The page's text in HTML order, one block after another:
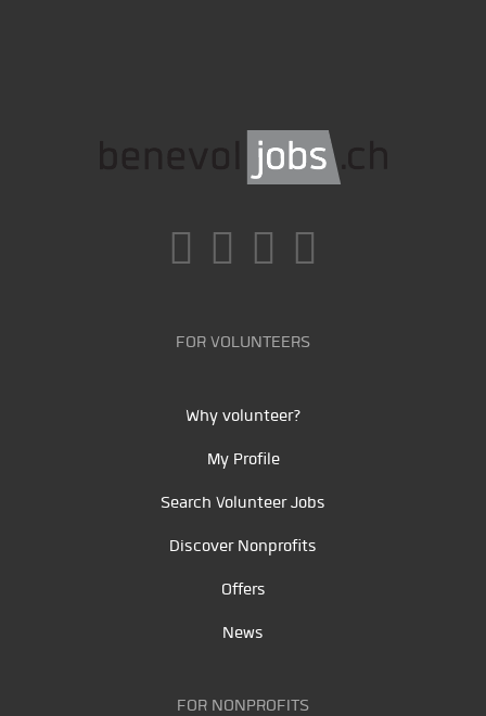
FOR VOLUNTEERS
Why volunteer?
My Profile
Search Volunteer Jobs
Discover Nonprofits
Offers
News
FOR NONPROFITS